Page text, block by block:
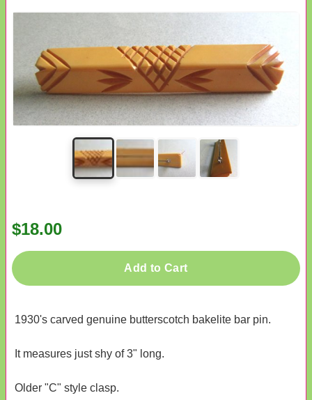
$18.00
Add to Cart
1930's carved genuine butterscotch bakelite bar pin.
It measures just shy of 3" long.
Older "C" style clasp.